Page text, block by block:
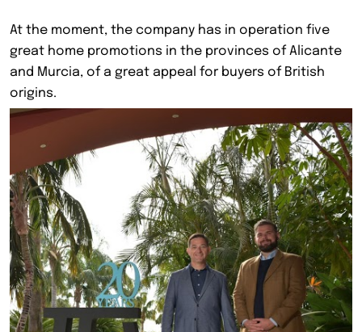
At the moment, the company has in operation five
great home promotions in the provinces of Alicante
and Murcia, of a great appeal for buyers of British
origins.